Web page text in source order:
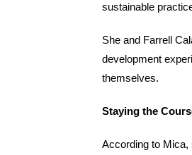
sustainable
She and Farrell
development
themselves.
Staying the
According to Mica,